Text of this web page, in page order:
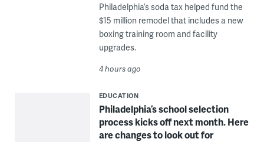
Philadelphia’s soda tax helped fund the
$15 million remodel that includes a new
boxing training room and facility
upgrades.
4 hours ago
EDUCATION
Philadelphia’s school selection
process kicks off next month. Here
are changes to look out for